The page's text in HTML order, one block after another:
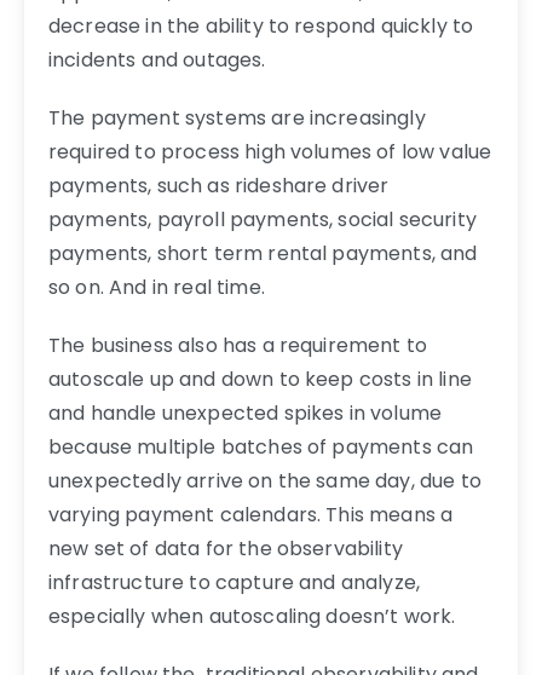
decrease in the ability to respond quickly to
incidents and outages.
The payment systems are increasingly
required to process high volumes of low value
payments, such as rideshare driver
payments, payroll payments, social security
payments, short term rental payments, and
so on. And in real time.
The business also has a requirement to
autoscale up and down to keep costs in line
and handle unexpected spikes in volume
because multiple batches of payments can
unexpectedly arrive on the same day, due to
varying payment calendars. This means a
new set of data for the observability
infrastructure to capture and analyze,
especially when autoscaling doesn’t work.